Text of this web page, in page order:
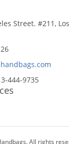
Street. #211,
444-9735
All rights